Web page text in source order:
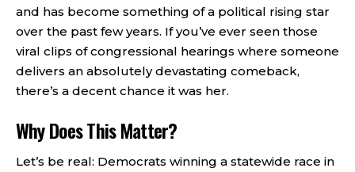
and has become something of a political rising star
over the past few years. If you’ve ever seen those
viral clips of congressional hearings where someone
delivers an absolutely devastating comeback,
there’s a decent chance it was her.
Why Does This Matter?
Let’s be real: Democrats winning a statewide race in